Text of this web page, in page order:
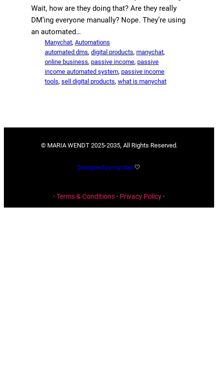
Wait, how are they doing that? Are they really
DM’ing everyone manually? Nope. They’re using
an automated…
Manychat, Automations
automated dms, digital products, manychat
online business, passive income, passive
income automated system, passive income
tools, sell digital products, what is manychat
© MARIA WENDT 2025-2035, All Rights Reserved.
Designed by my dad.🤍
· Terms & Conditions · Privacy Policy ·